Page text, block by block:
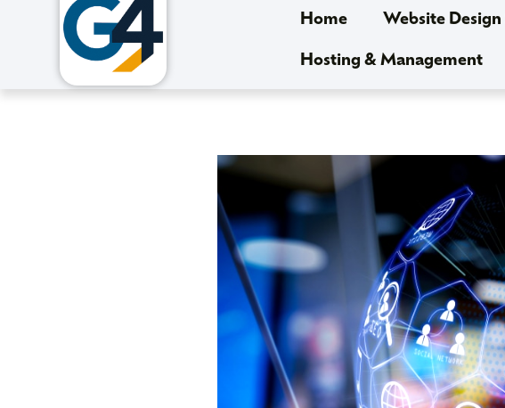
Home Website Design
Hosting & Management